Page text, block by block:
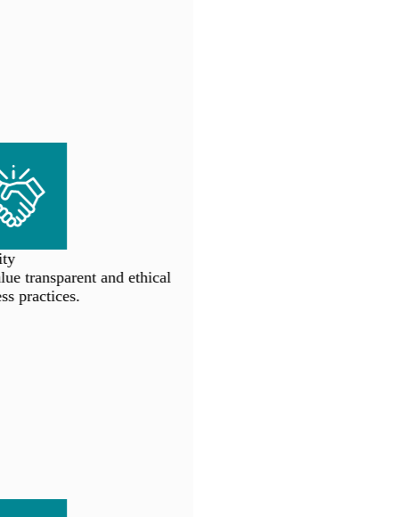
transparent and ethical
practices.